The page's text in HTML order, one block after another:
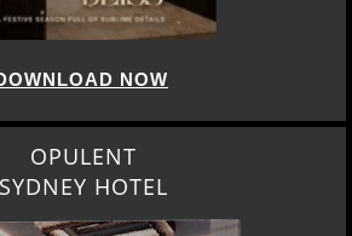
NOW
OPULENT
SYDNEY HOTEL